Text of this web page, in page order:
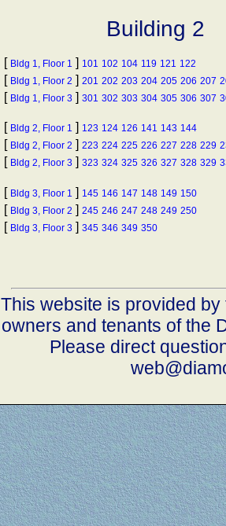
Building 2
[ Bldg 1, Floor 1 ] 101 102 104 119 121 122
[ Bldg 1, Floor 2 ] 201 202 203 204 205 206 207
[ Bldg 1, Floor 3 ] 301 302 303 304 305 306 307
[ Bldg 2, Floor 1 ] 123 124 126 141 143 144
[ Bldg 2, Floor 2 ] 223 224 225 226 227 228 229
[ Bldg 2, Floor 3 ] 323 324 325 326 327 328 329
[ Bldg 3, Floor 1 ] 145 146 147 148 149 150
[ Bldg 3, Floor 2 ] 245 246 247 248 249 250
[ Bldg 3, Floor 3 ] 345 346 349 350
This website is provided
owners and tenants of the
Please direct